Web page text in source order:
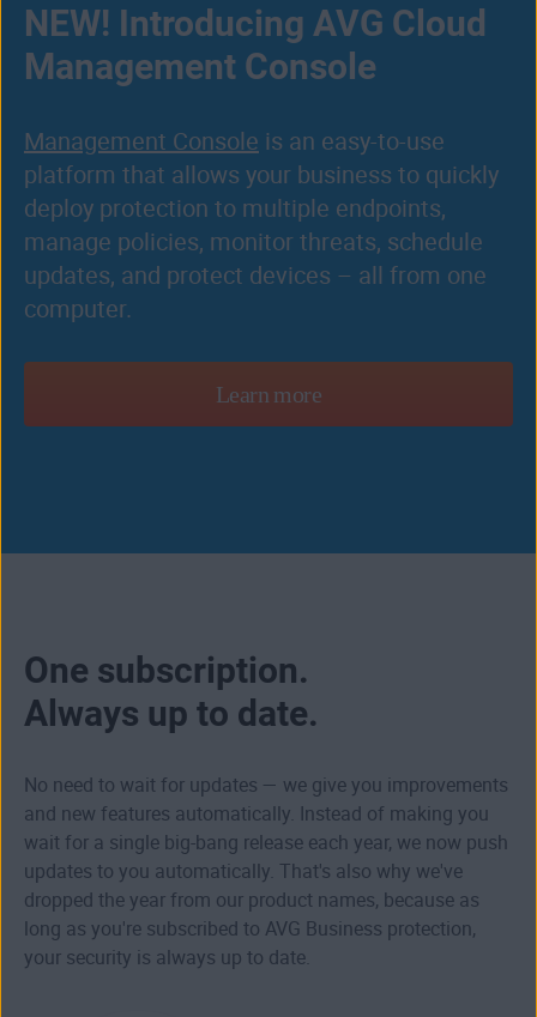
NEW! Introducing AVG Cloud
Management Console
Management Console is an easy-to-use
platform that allows your business to quickly
deploy protection to multiple endpoints,
manage policies, monitor threats, schedule
updates, and protect devices – all from one
computer.
Learn more
One subscription.
Always up to date.
No need to wait for updates — we give you improvements
and new features automatically. Instead of making you
wait for a single big-bang release each year, we now push
updates to you automatically. That's also why we've
dropped the year from our product names, because as
long as you're subscribed to AVG Business protection,
your security is always up to date.